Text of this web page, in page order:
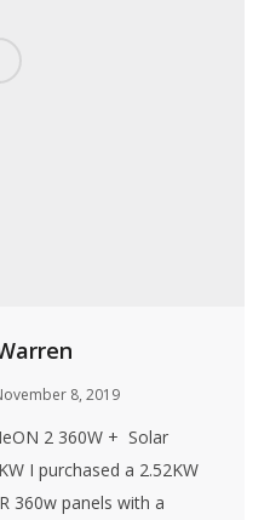
8, 2019
2 360W + Solar
I purchased a 2.52KW
360w panels with a